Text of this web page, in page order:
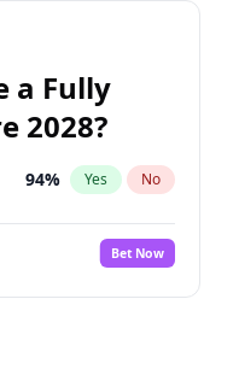
a Fully
2028?
94% Yes No
Bet Now